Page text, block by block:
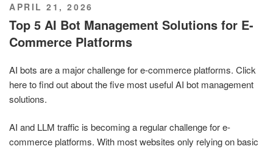
POSTED
ON
APRIL 21, 2026
Top 5 AI Bot Management Solutions for E-
Commerce Platforms
AI bots are a major challenge for e-commerce platforms. Click
here to find out about the five most useful AI bot management
solutions.
AI and LLM traffic is becoming a regular challenge for e-
commerce platforms. With most websites only relying on basic